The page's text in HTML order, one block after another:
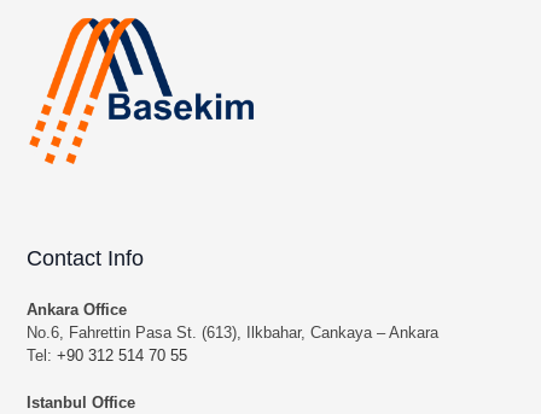
Contact Info
Ankara Office
No.6, Fahrettin Pasa St. (613), Ilkbahar, Cankaya – Ankara
Tel:+90 312 514 70 55
Istanbul Office